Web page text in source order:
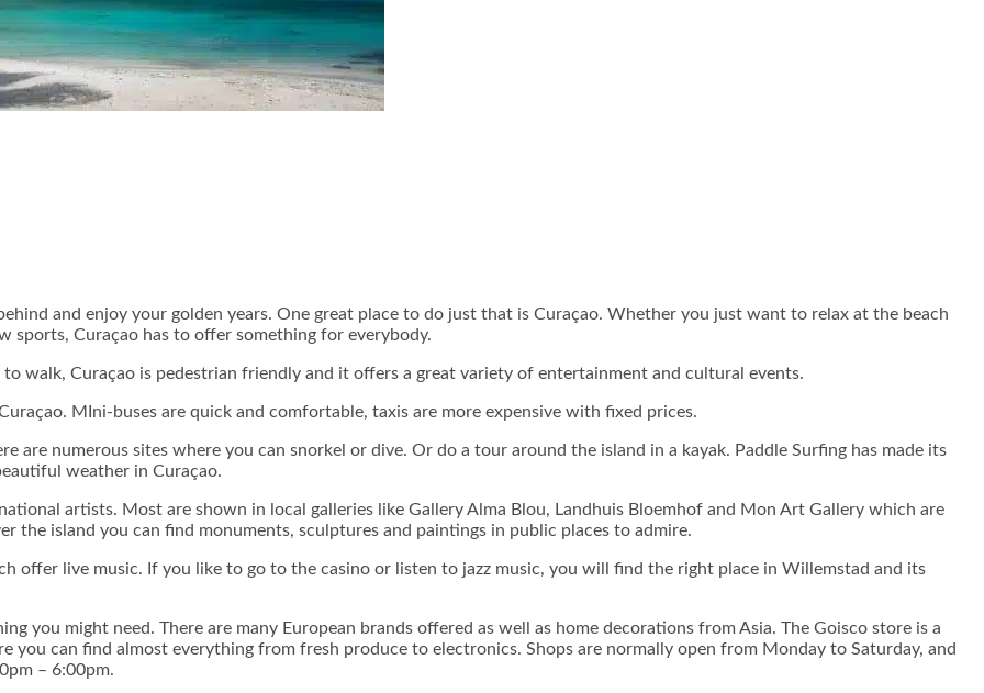
and enjoy your golden years. One great place to do just that is Curaçao. Whether you just want to relax at the beach
sports, Curaçao has to offer something for everybody.
walk, Curaçao is pedestrian friendly and it offers a great variety of entertainment and cultural events.
MIni-buses are quick and comfortable, taxis are more expensive with fixed prices.
are numerous sites where you can snorkel or dive. Or do a tour around the island in a kayak. Paddle Surfing has made its
weather in Curaçao.
artists. Most are shown in local galleries like Gallery Alma Blou, Landhuis Bloemhof and Mon Art Gallery which are
the island you can find monuments, sculptures and paintings in public places to admire.
offer live music. If you like to go to the casino or listen to jazz music, you will find the right place in Willemstad and its
you might need. There are many European brands offered as well as home decorations from Asia. The Goisco store is a
you can find almost everything from fresh produce to electronics. Shops are normally open from Monday to Saturday, and
– 6:00pm.